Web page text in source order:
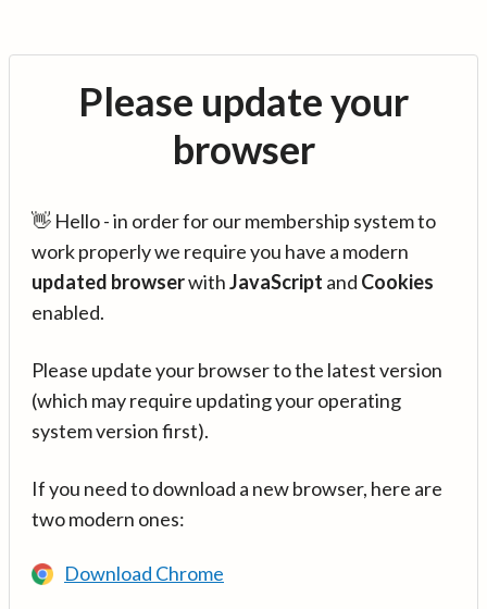
Please update your
browser
👋 Hello - in order for our membership system to
work properly we require you have a modern
updated browserwithJavaScript and Cookies
enabled.
Please update your browser to the latest version
(which may require updating your operating
system version first).
If you need to download a new browser, here are
two modern ones:
Download Chrome